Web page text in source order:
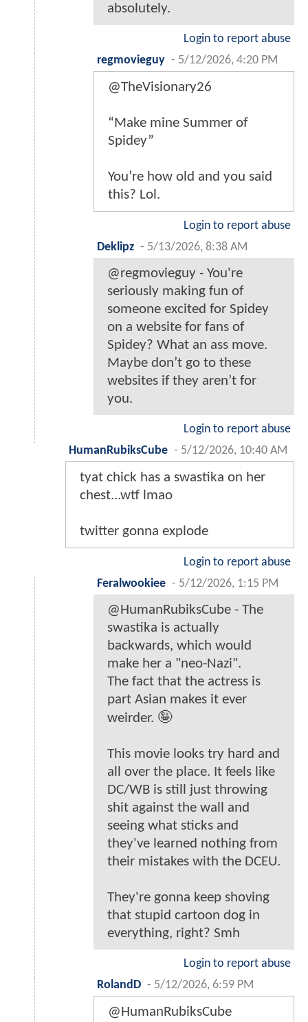
absolutely.
Login to report abuse
regmovieguy - 5/12/2026, 4:20 PM
@TheVisionary26
“Make mine Summer of
Spidey”
You’re how old and you said
this? Lol.
Login to report abuse
Deklipz - 5/13/2026, 8:38 AM
@regmovieguy - You're
seriously making fun of
someone excited for Spidey
on a website for fans of
Spidey? What an ass move.
Maybe don’t go to these
websites if they aren’t for
you.
Login to report abuse
HumanRubiksCube - 5/12/2026, 10:40 AM
tyat chick has a swastika on her
chest...wtf lmao
twitter gonna explode
Login to report abuse
Feralwookiee - 5/12/2026, 1:15 PM
@HumanRubiksCube - The
swastika is actually
backwards, which would
make her a "neo-Nazi".
The fact that the actress is
part Asian makes it ever
weirder. 🤪
This movie looks try hard and
all over the place. It feels like
DC/WB is still just throwing
shit against the wall and
seeing what sticks and
they've learned nothing from
their mistakes with the DCEU.
They're gonna keep shoving
that stupid cartoon dog in
everything, right? Smh
Login to report abuse
RolandD - 5/12/2026, 6:59 PM
@HumanRubiksCube